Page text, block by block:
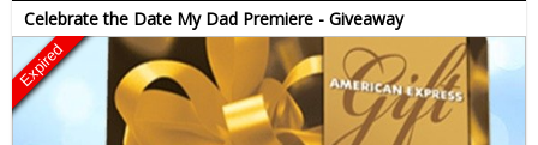
Celebrate the Date My Dad Premiere - Giveaway
Expired